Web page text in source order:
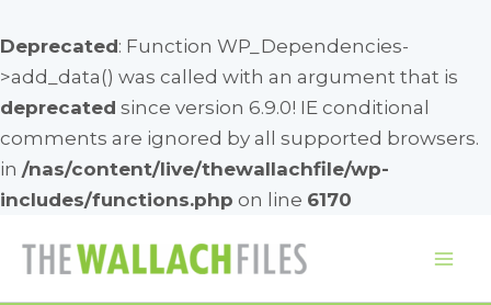
Deprecated: Function WP_Dependencies-
>add_data() was called with an argument that is
deprecated since version 6.9.0! IE conditional
comments are ignored by all supported browsers.
in /nas/content/live/thewallachfile/wp-
includes/functions.php on line 6170